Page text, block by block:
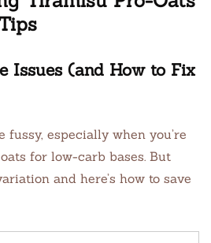
Issues (and How to Fix
fussy, especially when you’re
for low-carb bases. But
and here’s how to save